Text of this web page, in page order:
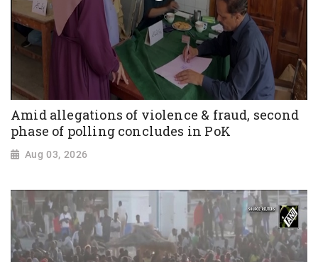
Amid allegations of violence & fraud, second
phase of polling concludes in PoK
Aug 03, 2026